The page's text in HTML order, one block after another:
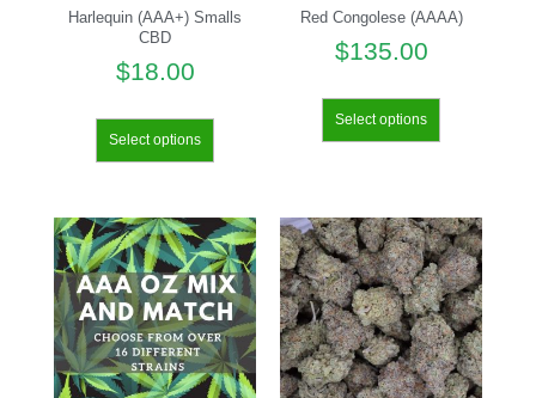
Harlequin (AAA+) Smalls
CBD
$18.00
Select options
Red Congolese (AAAA)
$135.00
Select options